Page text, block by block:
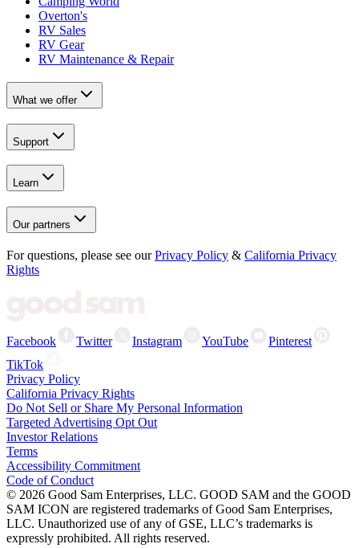
Overton's
RV Sales
RV Gear
RV Maintenance & Repair
What we offer
Support
Learn
Our partners
For questions, please see our Privacy Policy & California Privacy
Rights
Facebook Twitter Instagram YouTube
Pinterest
TikTok
Privacy Policy
California Privacy Rights
Do Not Sell or Share My Personal Information
Targeted Advertising Opt Out
Investor Relations
Terms
Accessibility Commitment
Code of Conduct
© 2026 Good Sam Enterprises, LLC. GOOD SAM and the GOOD
SAM ICON are registered trademarks of Good Sam Enterprises,
LLC. Unauthorized use of any of GSE, LLC’s trademarks is
expressly prohibited. All rights reserved.